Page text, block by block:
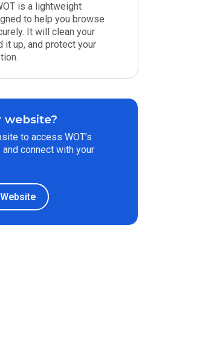
is a lightweight
to help you browse
It will clean your
it up, and protect your
website?
to access WOT’s
connect with your